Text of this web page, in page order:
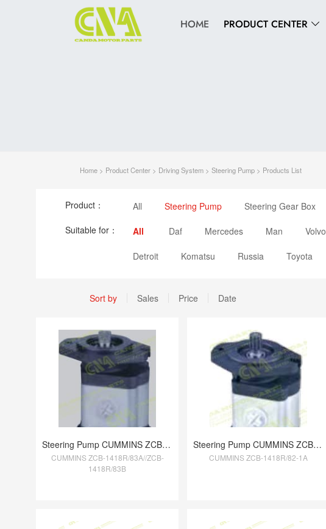
HOME PRODUCT CENTER
Home > Product Center > Driving System > Steering Pump > Products List
Product： All Steering Pump
Steering Gear Box
Suitable for：
All Daf Mercedes Man Volvo
Detroit Komatsu Russia Toyota
Sort by Sales Price Date
Steering Pump CUMMINS ZCB-1418R/83A//ZCB
CUMMINS ZCB-1418R/83A//ZCB-
1418R/83B
Steering Pump CUMMINS ZCB-1418R/82-1A
CUMMINS ZCB-1418R/82-1A